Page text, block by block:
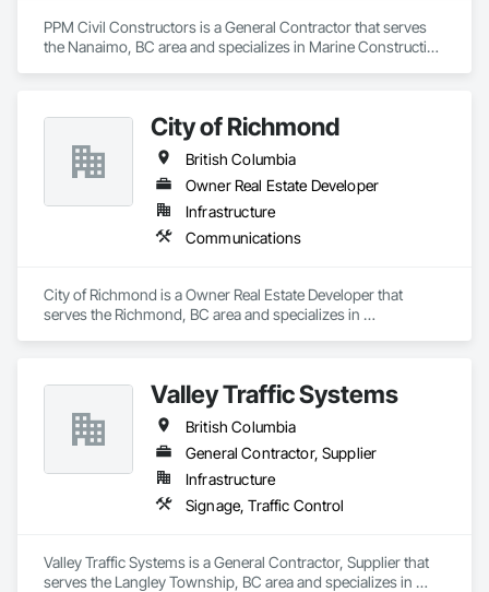
PPM Civil Constructors is a General Contractor that serves
the Nanaimo, BC area and specializes in Marine Construction
City of Richmond
British Columbia
Owner Real Estate Developer
Infrastructure
Communications
City of Richmond is a Owner Real Estate Developer that
serves the Richmond, BC area and specializes in
Valley Traffic Systems
British Columbia
General Contractor, Supplier
Infrastructure
Signage, Traffic Control
Valley Traffic Systems is a General Contractor, Supplier that
serves the Langley Township, BC area and specializes in